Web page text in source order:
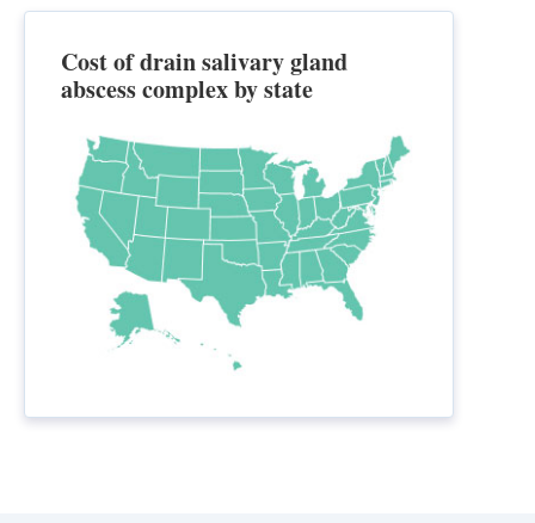
Cost of drain salivary gland
abscess complex by state